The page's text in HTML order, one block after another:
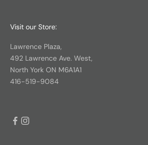
Visit our Store:
Lawrence Plaza,
492 Lawrence Ave. West,
North York ON M6A1A1
416-519-9084